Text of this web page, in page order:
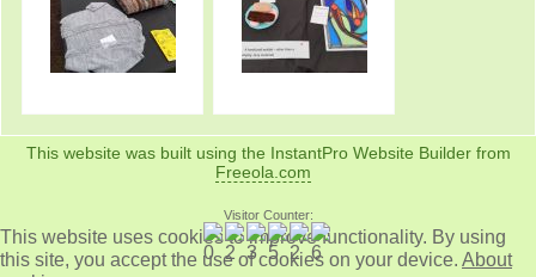
This website uses cookies to improve functionality. By using
this site, you accept the use of cookies on your device. About
This website was built using the InstantPro Website Builder from
Freeola.com
Visitor Counter: